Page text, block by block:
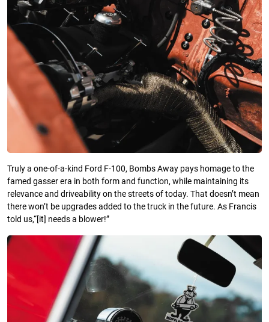
Truly a one-of-a-kind Ford F-100, Bombs Away pays homage to the
famed gasser era in both form and function, while maintaining its
relevance and driveability on the streets of today. That doesn’t mean
there won’t be upgrades added to the truck in the future. As Francis
told us,“[it] needs a blower!”